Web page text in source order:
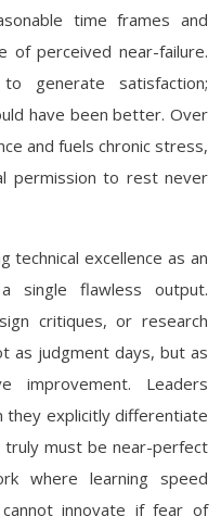
time frames and
of perceived near-failure.
generate satisfaction;
have been better. Over
and fuels chronic stress,
permission to rest never
technical excellence as an
single flawless output.
critiques, or research
as judgment days, but as
improvement. Leaders
they explicitly differentiate
must be near-perfect
where learning speed
innovate if fear of